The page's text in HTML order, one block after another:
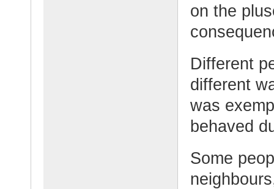
on the
Different
different
was
behaved
Some